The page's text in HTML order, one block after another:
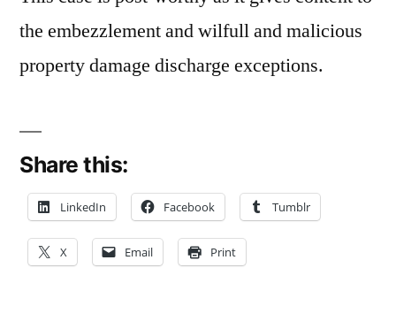
the embezzlement and wilfull and malicious
property damage discharge exceptions.
Share this:
LinkedIn Facebook Tumblr
X Email Print